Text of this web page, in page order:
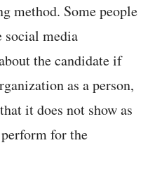
method. Some people
social media
the candidate if
as a person,
it does not show as
for the